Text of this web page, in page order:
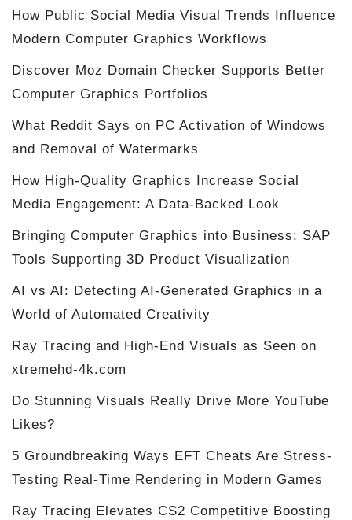
How Public Social Media Visual Trends Influence
Modern Computer Graphics Workflows
Discover Moz Domain Checker Supports Better
Computer Graphics Portfolios
What Reddit Says on PC Activation of Windows
and Removal of Watermarks
How High-Quality Graphics Increase Social
Media Engagement: A Data-Backed Look
Bringing Computer Graphics into Business: SAP
Tools Supporting 3D Product Visualization
AI vs AI: Detecting AI-Generated Graphics in a
World of Automated Creativity
Ray Tracing and High-End Visuals as Seen on
xtremehd-4k.com
Do Stunning Visuals Really Drive More YouTube
Likes?
5 Groundbreaking Ways EFT Cheats Are Stress-
Testing Real-Time Rendering in Modern Games
Ray Tracing Elevates CS2 Competitive Boosting